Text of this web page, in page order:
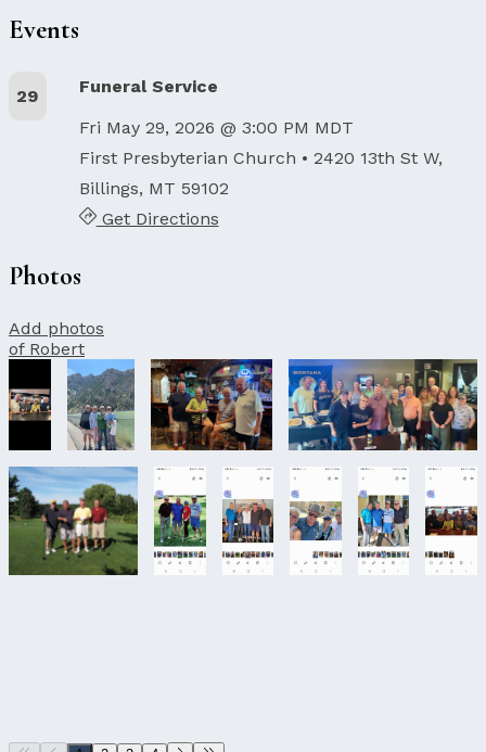
Events
29
Funeral Service
Fri May 29, 2026 @ 3:00 PM MDT
First Presbyterian Church • 2420 13th St W,
Billings, MT 59102
Get Directions
Photos
Add photos
of Robert